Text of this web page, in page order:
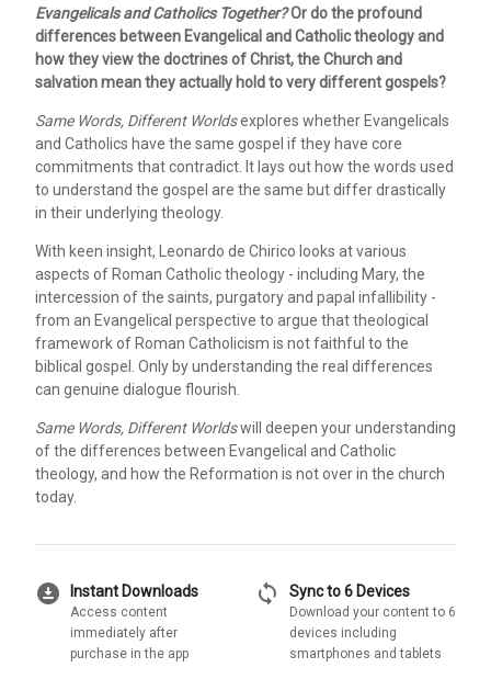
Evangelicals and Catholics Together?Or do the profound
differences between Evangelical and Catholic theology and
how they view the doctrines of Christ, the Church and
salvation mean they actually hold to very different gospels?
Same Words, Different Worldsexplores whether Evangelicals
and Catholics have the same gospel if they have core
commitments that contradict. It lays out how the words used
to understand the gospel are the same but differ drastically
in their underlying theology.
With keen insight, Leonardo de Chirico looks at various
aspects of Roman Catholic theology - including Mary, the
intercession of the saints, purgatory and papal infallibility -
from an Evangelical perspective to argue that theological
framework of Roman Catholicism is not faithful to the
biblical gospel. Only by understanding the real differences
can genuine dialogue flourish.
Same Words, Different Worldswill deepen your understanding
of the differences between Evangelical and Catholic
theology, and how the Reformation is not over in the church
today.
download_for_offline Instant Downloads
Access content
immediately after
purchase in the app
sync Sync to 6 Devices
Download your content to 6
devices including
smartphones and tablets